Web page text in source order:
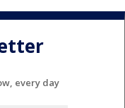
every day